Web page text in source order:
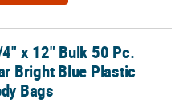
Blue Plastic Goody Bags
x 12" Bulk 50 Pc.
Bright Blue Plastic
Bags